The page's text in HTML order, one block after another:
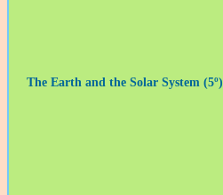
The Earth and the Solar System (5º)